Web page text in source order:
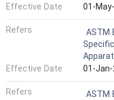
Effective Date
01-
Refers
ASTM
Effective Date
01-
Refers
ASTM